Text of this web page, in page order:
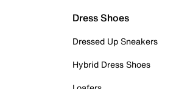
Dress Shoes
Dressed Up Sneakers
Hybrid Dress Shoes